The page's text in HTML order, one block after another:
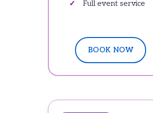
Full event service
BOOK NOW